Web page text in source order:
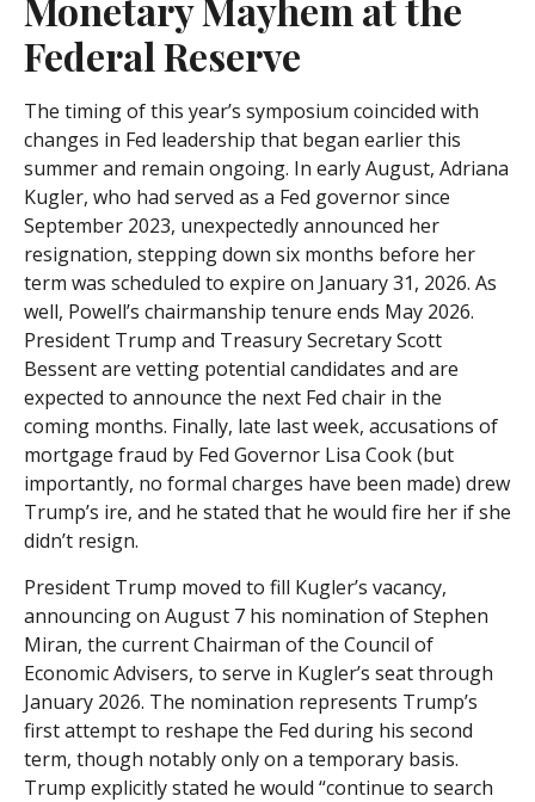
Federal Reserve
The timing of this year’s symposium coincided with
changes in Fed leadership that began earlier this
summer and remain ongoing. In early August, Adriana
Kugler, who had served as a Fed governor since
September 2023, unexpectedly announced her
resignation, stepping down six months before her
term was scheduled to expire on January 31, 2026. As
well, Powell’s chairmanship tenure ends May 2026.
President Trump and Treasury Secretary Scott
Bessent are vetting potential candidates and are
expected to announce the next Fed chair in the
coming months. Finally, late last week, accusations of
mortgage fraud by Fed Governor Lisa Cook (but
importantly, no formal charges have been made) drew
Trump’s ire, and he stated that he would fire her if she
didn’t resign.
President Trump moved to fill Kugler’s vacancy,
announcing on August 7 his nomination of Stephen
Miran, the current Chairman of the Council of
Economic Advisers, to serve in Kugler’s seat through
January 2026. The nomination represents Trump’s
first attempt to reshape the Fed during his second
term, though notably only on a temporary basis.
Trump explicitly stated he would “continue to search